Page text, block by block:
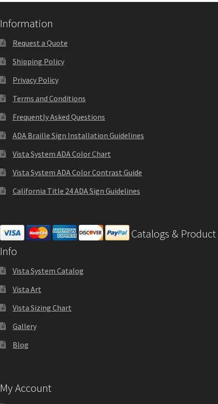
Square Clear ADA Lens SCP
Square Collection Hallway Frames SCP
Square Landscape Desk Frames SCP
Square Landscape Directory Frames SCP
Square Portrait Desk Frames SCP
Square Portrait Office Frames SCP
Square Wood ADA Lens SCP
Information
Request a Quote
Shipping Policy
Privacy Policy
Terms and Conditions
Frequently Asked Questions
ADA Braille Sign Installation Guidelines
Vista System ADA Color Chart
Vista System ADA Color Contrast Guide
California Title 24 ADA Sign Guidelines
Catalogs & Product
Info
Vista System Catalog
Vista Art
Vista Sizing Chart
Gallery
Blog
My Account